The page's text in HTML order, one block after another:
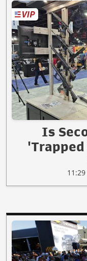
Is